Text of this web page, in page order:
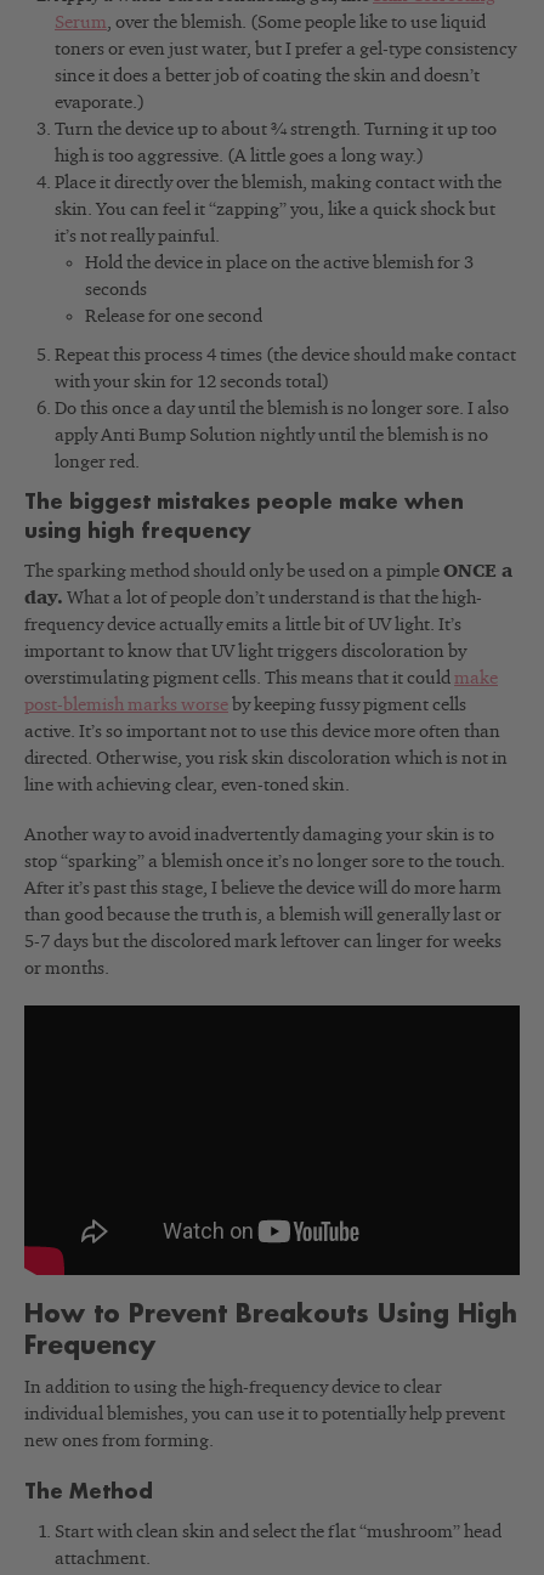
Serum, over the blemish. (Some people like to use liquid
toners or even just water, but I prefer a gel-type consistency
since it does a better job of coating the skin and doesn’t
evaporate.)
Turn the device up to about ¾ strength. Turning it up too
high is too aggressive. (A little goes a long way.)
Place it directly over the blemish, making contact with the
skin. You can feel it “zapping” you, like a quick shock but
it’s not really painful.
Hold the device in place on the active blemish for 3
seconds
Release for one second
Repeat this process 4 times (the device should make contact
with your skin for 12 seconds total)
Do this once a day until the blemish is no longer sore. I also
apply Anti Bump Solution nightly until the blemish is no
longer red.
The biggest mistakes people make when
using high frequency
The sparking method should only be used on a pimple ONCE a
day. What a lot of people don’t understand is that the high-
frequency device actually emits a little bit of UV light. It’s
important to know that UV light triggers discoloration by
overstimulating pigment cells. This means that it could make
post-blemish marks worse by keeping fussy pigment cells
active. It’s so important not to use this device more often than
directed. Otherwise, you risk skin discoloration which is not in
line with achieving clear, even-toned skin.
Another way to avoid inadvertently damaging your skin is to
stop “sparking” a blemish once it’s no longer sore to the touch.
After it’s past this stage, I believe the device will do more harm
than good because the truth is, a blemish will generally last or
5-7 days but the discolored mark leftover can linger for weeks
or months.
How to Prevent Breakouts Using High
Frequency
In addition to using the high-frequency device to clear
individual blemishes, you can use it to potentially help prevent
new ones from forming.
The Method
Start with clean skin and select the flat “mushroom” head
attachment.